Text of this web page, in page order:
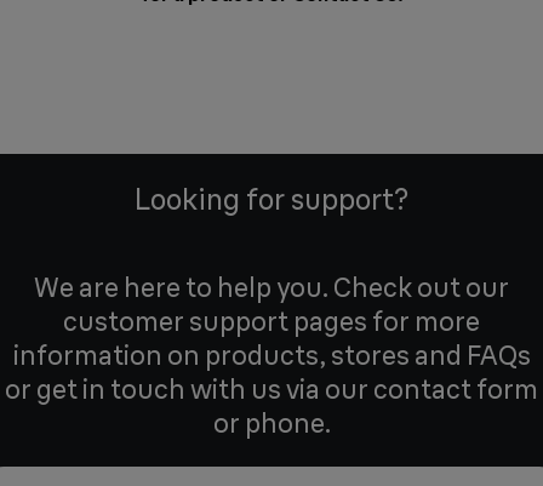
Looking for support?
We are here to help you. Check out our
customer support pages for more
information on products, stores and FAQs
or get in touch with us via our contact form
or phone.